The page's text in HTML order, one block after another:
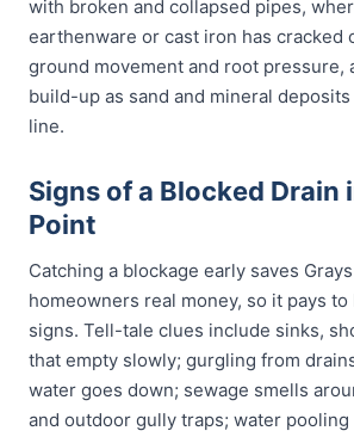
with broken and collapsed pipes,
earthenware or cast iron has cracked
ground movement and root pressure,
build-up as sand and mineral
line.
Signs of a Blocked Drain
Point
Catching a blockage early saves
homeowners real money, so it pays
signs. Tell-tale clues include sinks,
that empty slowly; gurgling from
water goes down; sewage smells
and outdoor gully traps; water